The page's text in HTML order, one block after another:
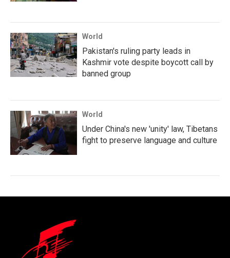
World
Pakistan's ruling party leads in
Kashmir vote despite boycott call by
banned group
World
Under China's new 'unity' law, Tibetans
fight to preserve language and culture